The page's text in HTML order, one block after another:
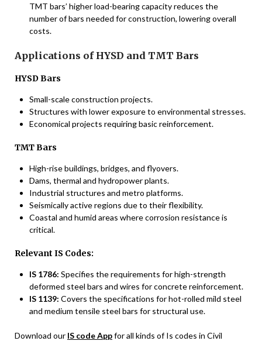
TMT bars’ higher load-bearing capacity reduces the
number of bars needed for construction, lowering overall
costs.
Applications of HYSD and TMT Bars
HYSD Bars
Small-scale construction projects.
Structures with lower exposure to environmental stresses.
Economical projects requiring basic reinforcement.
TMT Bars
High-rise buildings, bridges, and flyovers.
Dams, thermal and hydropower plants.
Industrial structures and metro platforms.
Seismically active regions due to their flexibility.
Coastal and humid areas where corrosion resistance is
critical.
Relevant IS Codes:
IS 1786: Specifies the requirements for high-strength
deformed steel bars and wires for concrete reinforcement.
IS 1139: Covers the specifications for hot-rolled mild steel
and medium tensile steel bars for structural use.
Download our IS code Appfor all kinds of Is codes in Civil